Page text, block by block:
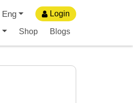
Eng Login
Shop Blogs